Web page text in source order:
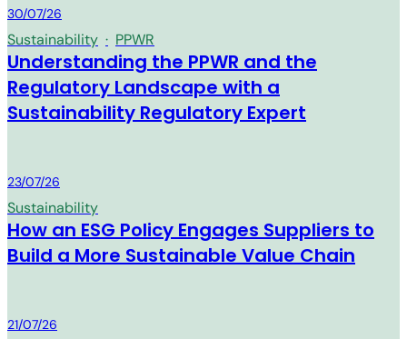
MM Group
30/07/26
Sustainability · PPWR
Understanding the PPWR and the
Regulatory Landscape with a
Sustainability Regulatory Expert
MM Group
23/07/26
Sustainability
How an ESG Policy Engages Suppliers to
Build a More Sustainable Value Chain
MM Group
21/07/26